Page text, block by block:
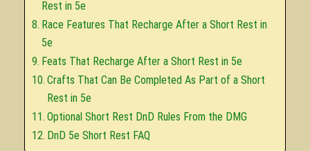
Rest in 5e
Race Features That Recharge After a Short Rest in
5e
Feats That Recharge After a Short Rest in 5e
Crafts That Can Be Completed As Part of a Short
Rest in 5e
Optional Short Rest DnD Rules From the DMG
DnD 5e Short Rest FAQ